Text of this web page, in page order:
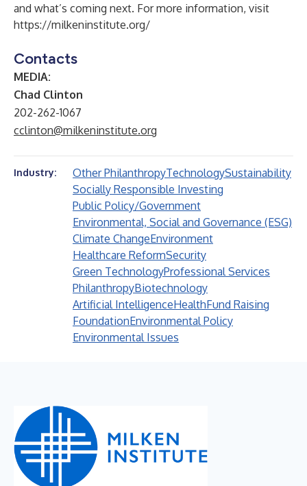
and what’s coming next. For more information, visit
https://milkeninstitute.org/
Contacts
MEDIA:
Chad Clinton
202-262-1067
cclinton@milkeninstitute.org
Industry: Other PhilanthropyTechnologySustainability
Socially Responsible Investing
Public Policy/Government
Environmental, Social and Governance (ESG)
Climate ChangeEnvironment
Healthcare ReformSecurity
Green TechnologyProfessional Services
PhilanthropyBiotechnology
Artificial IntelligenceHealthFund Raising
FoundationEnvironmental Policy
Environmental Issues